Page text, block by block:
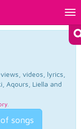
videos, lyrics,
Aqours, Liella and
.
songs